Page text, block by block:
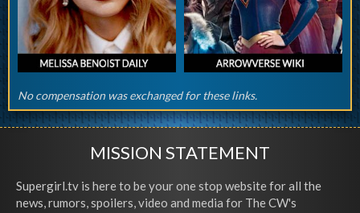
No compensation was exchanged for these links.
MISSION STATEMENT
Supergirl.tv is here to be your one stop website for all the
news, rumors, spoilers, video and media for The CW's